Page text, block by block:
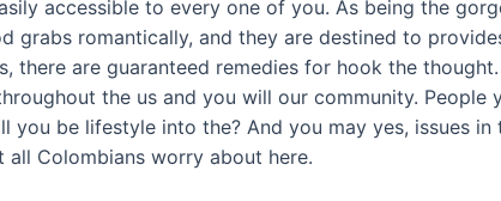
accessible to every one of you. As being the
grabs romantically, and they are destined to
are guaranteed remedies for hook the
the us and you will our community. People
be lifestyle into the? And you may yes, issues in
Colombians worry about here.